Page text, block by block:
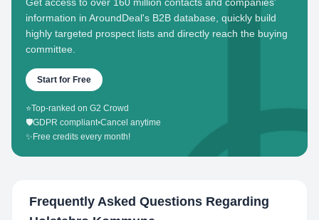
information in AroundDeal's B2B database, quickly build
highly targeted prospect lists and directly reach the buying
committee.
Start for Free
⭐Top-ranked on G2 Crowd
🛡️GDPR compliant•Cancel anytime
✨ Free credits every month!
Frequently Asked Questions Regarding